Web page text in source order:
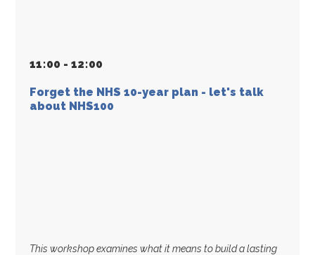
11:00 - 12:00
Forget the NHS 10-year plan - let's talk
about NHS100
This workshop examines what it means to build a lasting